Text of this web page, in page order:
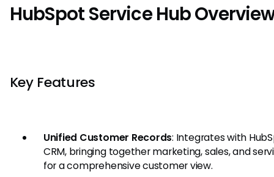
HubSpot Service Hub
Key Features
Unified Customer Records: Integrates with
CRM, bringing together marketing, sales, and
for a comprehensive customer view.